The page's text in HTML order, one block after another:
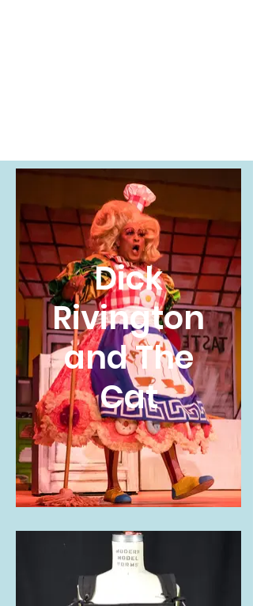
Dick
Rivington
and The
Cat